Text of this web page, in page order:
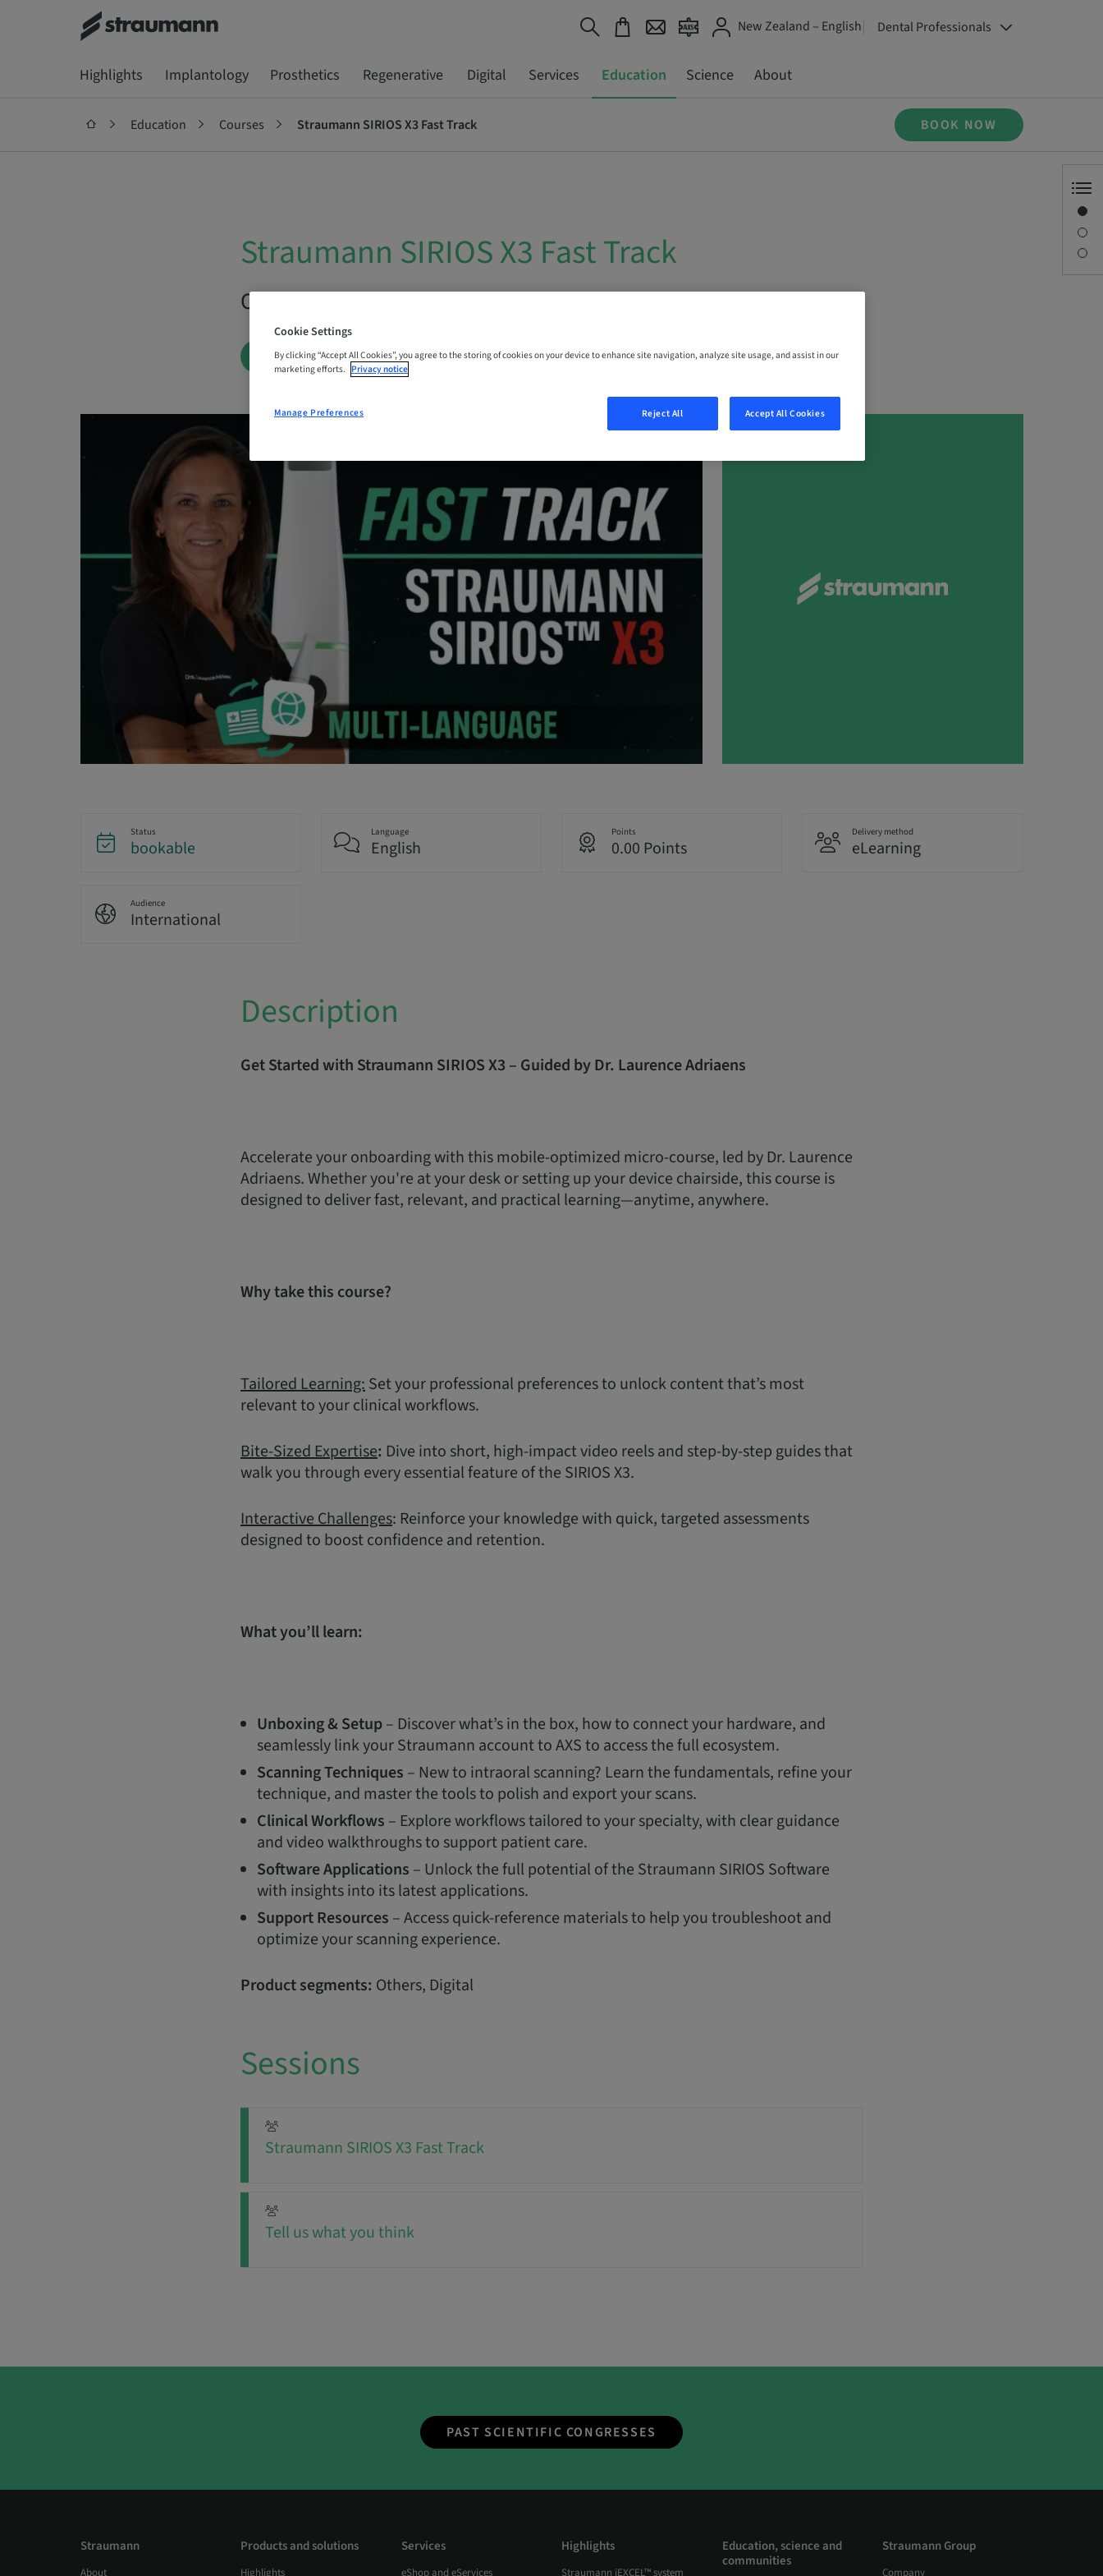
New Zealand – English Dental Professionals
Highlights Implantology Prosthetics Regenerative Digital Services Education Science About
Education Courses Straumann SIRIOS X3 Fast Track BOOK NOW
Straumann SIRIOS X3 Fast Track
On Demand | Online
BOOK NOW
Status
bookable
Language
English
Points
0.00 Points
Delivery method
eLearning
Audience
International
Description
Get Started with Straumann SIRIOS X3 – Guided by Dr. Laurence Adriaens
Accelerate your onboarding with this mobile-optimized micro-course, led by Dr. Laurence
Adriaens. Whether you're at your desk or setting up your device chairside, this course is
designed to deliver fast, relevant, and practical learning—anytime, anywhere.
Why take this course?
Tailored Learning:Set your professional preferences to unlock content that’s most
relevant to your clinical workflows.
Bite-Sized Expertise: Dive into short, high-impact video reels and step-by-step guides that
walk you through every essential feature of the SIRIOS X3.
Interactive Challenges: Reinforce your knowledge with quick, targeted assessments
designed to boost confidence and retention.
What you’ll learn:
Unboxing & Setup– Discover what’s in the box, how to connect your hardware, and
seamlessly link your Straumann account to AXS to access the full ecosystem.
Scanning Techniques – New to intraoral scanning? Learn the fundamentals, refine your
technique, and master the tools to polish and export your scans.
Clinical Workflows – Explore workflows tailored to your specialty, with clear guidance
and video walkthroughs to support patient care.
Software Applications – Unlock the full potential of the Straumann SIRIOS Software
with insights into its latest applications.
Support Resources – Access quick-reference materials to help you troubleshoot and
optimize your scanning experience.
Product segments: Others, Digital
Sessions
Straumann SIRIOS X3 Fast Track
Tell us what you think
PAST SCIENTIFIC CONGRESSES
Straumann
About
Products and solutions
Highlights
Services
eShop and eServices
Highlights
Straumann iEXCEL™ system
Education, science and
communities
Straumann Group
Company
Cookie Settings
By clicking “Accept All Cookies”, you agree to the storing of cookies on your device to enhance site navigation, analyze site usage, and assist in our
marketing efforts. Privacy notice
Reject All Accept All Cookies
Manage Preferences